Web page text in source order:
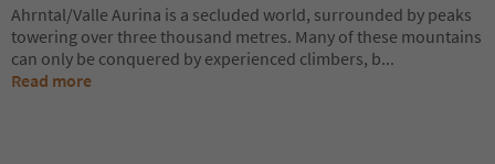
Ahrntal/Valle Aurina is a secluded world, surrounded by peaks
towering over three thousand metres. Many of these mountains
can only be conquered by experienced climbers, b...
Read more